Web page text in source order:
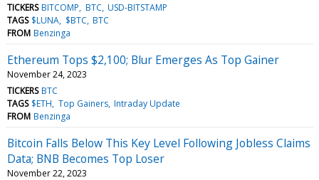
TICKERS BITCOMP BTC USD-BITSTAMP
TAGS $LUNA $BTC BTC
FROM Benzinga
Ethereum Tops $2,100; Blur Emerges As Top Gainer
November 24, 2023
TICKERS BTC
TAGS $ETH Top Gainers Intraday Update
FROM Benzinga
Bitcoin Falls Below This Key Level Following Jobless Claims
Data; BNB Becomes Top Loser
November 22, 2023